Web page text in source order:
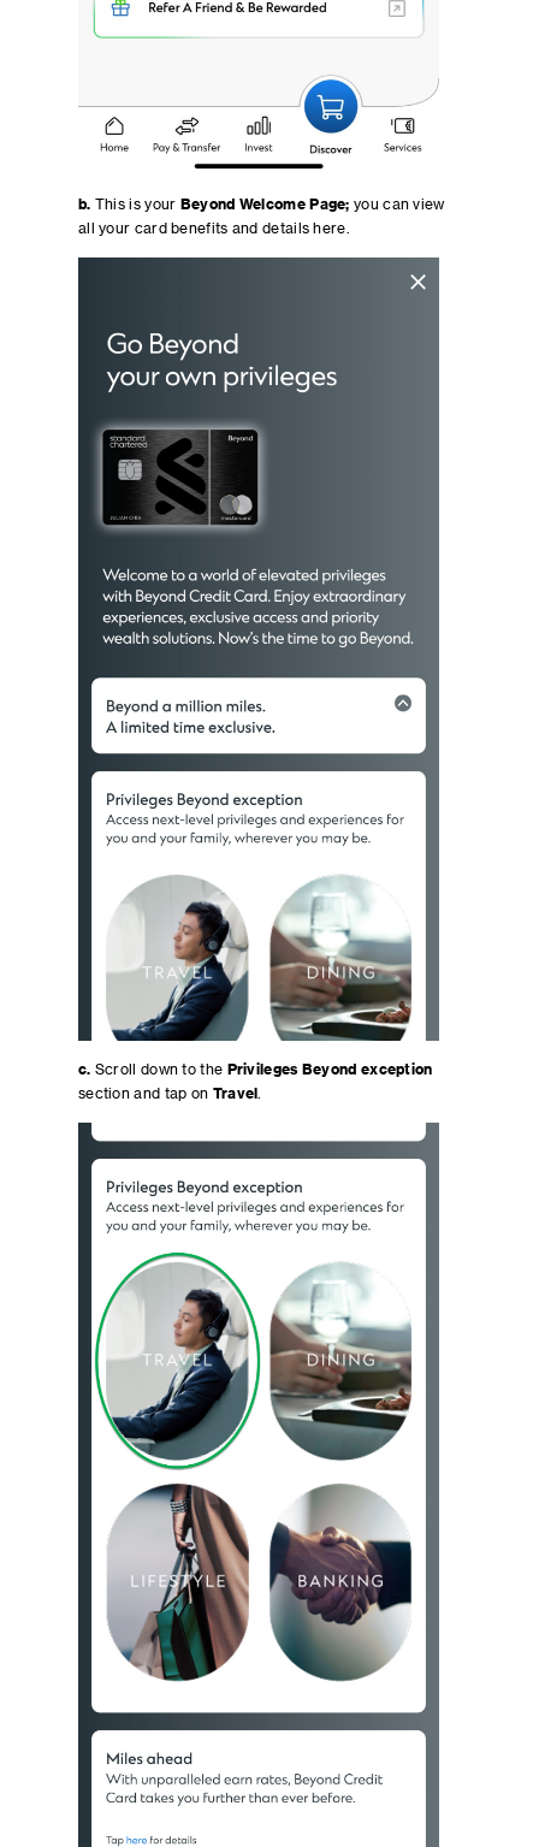
b. This is your Beyond Welcome Page; you can view
all your card benefits and details here.
c. Scroll down to the Privileges Beyond exception
section and tap on Travel